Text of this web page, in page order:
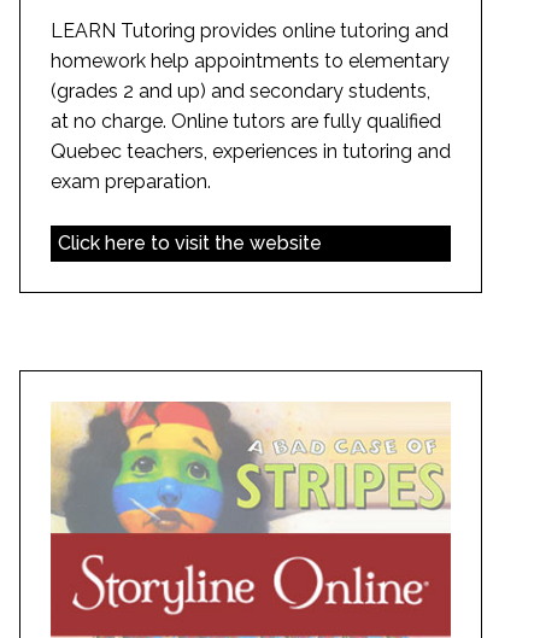
LEARN Tutoring provides online tutoring and
homework help appointments to elementary
(grades 2 and up) and secondary students,
at no charge. Online tutors are fully qualified
Quebec teachers, experiences in tutoring and
exam preparation.
Click here to visit the website